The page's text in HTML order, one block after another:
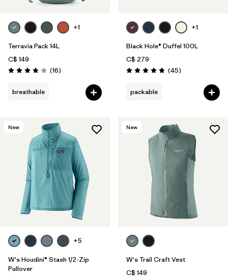
+1
Terravia Pack 14L
C$ 149
Rating: 3.8 / 5 (16Reviews
)
breathable
+1
Black Hole® Duffel 100L
C$ 279
Rating: 4.8 / 5 (45Reviews
)
packable
New
+5
W's Houdini® Stash 1/2-Zip
Pullover
New
W's Trail Craft Vest
C$ 149